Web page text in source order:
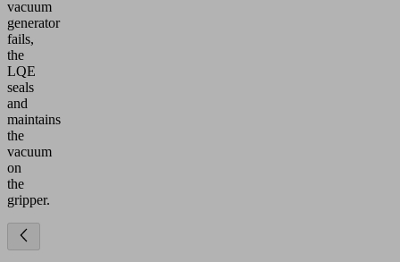
vacuum
generator
fails,
the
LQE
seals
and
maintains
the
vacuum
on
the
gripper.